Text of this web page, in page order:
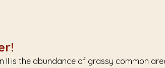
II is the abundance of grassy common